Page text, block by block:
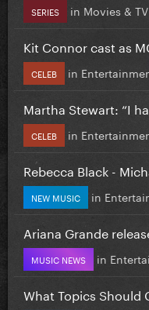
SERIES in Movies & TV
Kit Connor cast as
CELEB in
Martha Stewart: “I
CELEB in
Rebecca Black -
NEW MUSIC in
Ariana Grande
MUSIC NEWS in
What Topics Should